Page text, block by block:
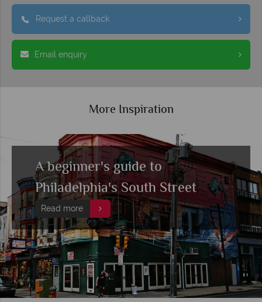
Request a callback
Email enquiry
More Inspiration
A beginner's guide to
Philadelphia's South Street
Read more